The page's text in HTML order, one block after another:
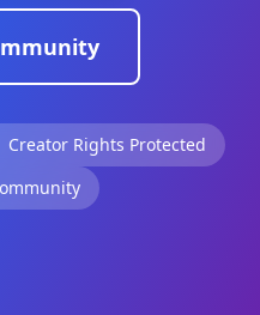
Creator Rights Protected